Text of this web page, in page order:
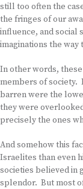
still too often the
the fringes of our
influence, and social
imaginations the
In other words,
members of society.
barren were the
they were
precisely the ones
And somehow this
Israelites than even
societies believed in
splendor. But most